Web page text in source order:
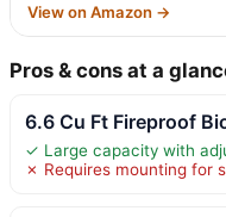
View on Amazon →
Pros & cons at a
6.6 Cu Ft Fireproof
✓ Large capacity with
✗ Requires mounting for